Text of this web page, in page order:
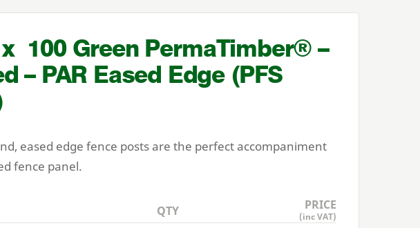
100Green PermaTimber® –
– PAR Eased Edge (PFS
eased edge fence posts are the perfect accompaniment
fence panel.
QTY PRICE
(inc VAT)